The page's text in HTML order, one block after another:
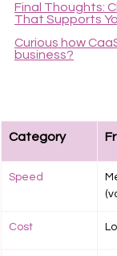
Final Thoughts:
That Supports
Curious how
business?
Category
Speed
Cost